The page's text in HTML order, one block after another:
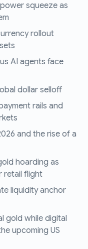
squeeze as
rollout
AI agents face
dollar selloff
rails and
and the rise of a
hoarding as
retail flight
liquidity anchor
gold while digital
upcoming US